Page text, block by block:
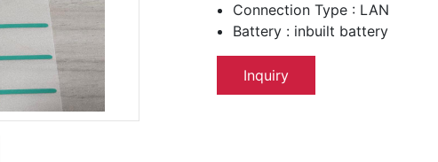
Connection Type : LAN
Battery : inbuilt battery
Inquiry